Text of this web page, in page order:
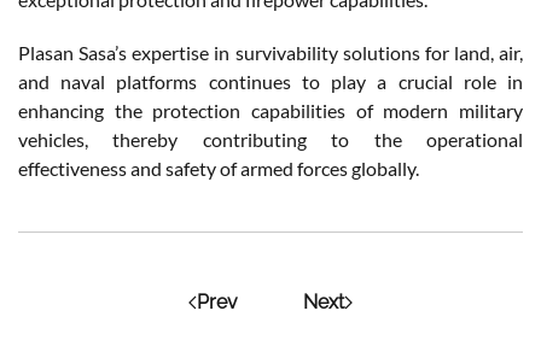
Plasan Sasa’s expertise in survivability solutions for land, air,
and naval platforms continues to play a crucial role in
enhancing the protection capabilities of modern military
vehicles, thereby contributing to the operational
effectiveness and safety of armed forces globally.
Prev Next